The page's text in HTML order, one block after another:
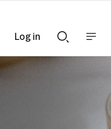
Searchnav
Log in